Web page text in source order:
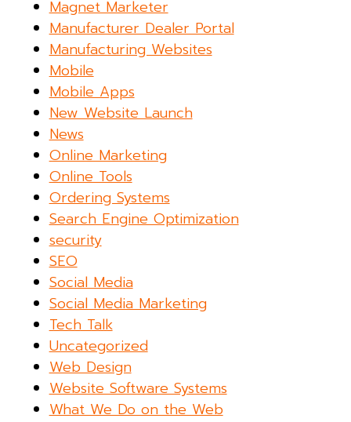
Magnet Marketer
Manufacturer Dealer Portal
Manufacturing Websites
Mobile
Mobile Apps
New Website Launch
News
Online Marketing
Online Tools
Ordering Systems
Search Engine Optimization
security
SEO
Social Media
Social Media Marketing
Tech Talk
Uncategorized
Web Design
Website Software Systems
What We Do on the Web